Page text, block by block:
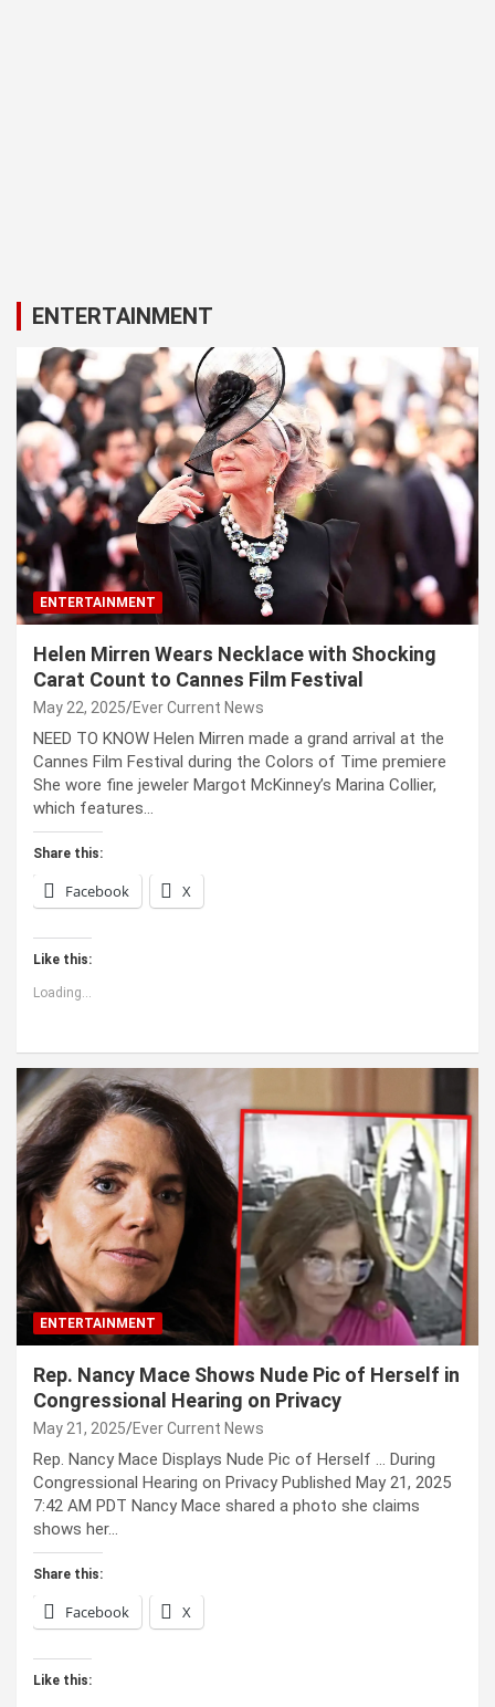
ENTERTAINMENT
ENTERTAINMENT
Helen Mirren Wears Necklace with Shocking
Carat Count to Cannes Film Festival
May 22, 2025 Ever Current News
NEED TO KNOW Helen Mirren made a grand arrival at the
Cannes Film Festival during the Colors of Time premiere
She wore fine jeweler Margot McKinney’s Marina Collier,
which features…
Share this:
Facebook X
Like this:
Loading...
ENTERTAINMENT
Rep. Nancy Mace Shows Nude Pic of Herself in
Congressional Hearing on Privacy
May 21, 2025 Ever Current News
Rep. Nancy Mace Displays Nude Pic of Herself … During
Congressional Hearing on Privacy Published May 21, 2025
7:42 AM PDT Nancy Mace shared a photo she claims
shows her…
Share this:
Facebook X
Like this: